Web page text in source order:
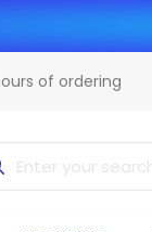
of ordering